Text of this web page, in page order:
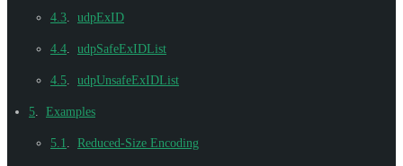
4.3 udpExID
4.4 udpSafeExIDList
4.5 udpUnsafeExIDList
5 Examples
5.1 Reduced-Size Encoding